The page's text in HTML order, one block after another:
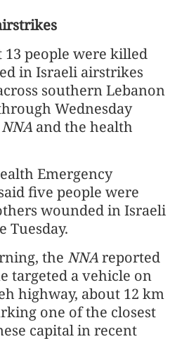
people were killed
in Israeli airstrikes
southern Lebanon
Wednesday
NNAand the health
Emergency
five people were
wounded in Israeli
Tuesday.
the NNAreported
targeted a vehicle on
highway, about 12 km
one of the closest
capital in recent